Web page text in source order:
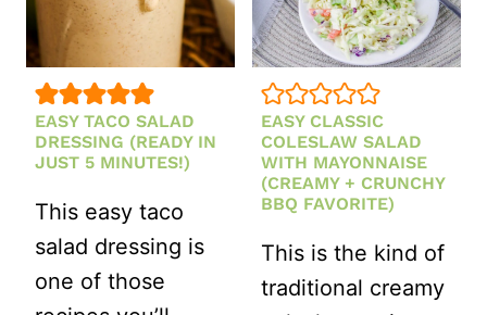
RICE
(ONE-
POT
RECIPE)
EASY TACO SALAD
DRESSING (READY IN
JUST 5 MINUTES!)
This easy taco
salad dressing is
one of those
EASY CLASSIC
COLESLAW SALAD
WITH MAYONNAISE
(CREAMY + CRUNCHY
BBQ FAVORITE)
This is the kind of
traditional creamy